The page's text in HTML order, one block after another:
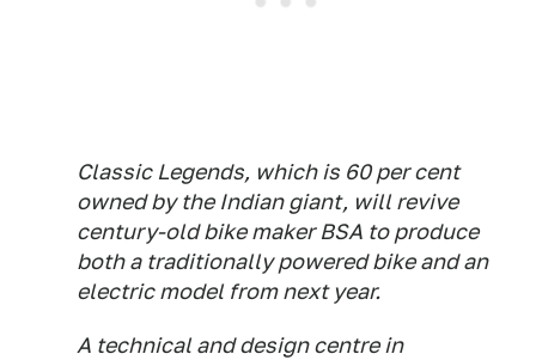
Classic Legends, which is 60 per cent
owned by the Indian giant, will revive
century-old bike maker BSA to produce
both a traditionally powered bike and an
electric model from next year.
A technical and design centre in